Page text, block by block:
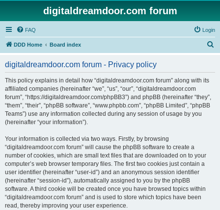
digitaldreamdoor.com forum
FAQ Login
DDD Home Board index
digitaldreamdoor.com forum - Privacy policy
This policy explains in detail how “digitaldreamdoor.com forum” along with its
affiliated companies (hereinafter “we”, “us”, “our”, “digitaldreamdoor.com
forum”, “https://digitaldreamdoor.com/phpBB3”) and phpBB (hereinafter “they”,
“them”, “their”, “phpBB software”, “www.phpbb.com”, “phpBB Limited”, “phpBB
Teams”) use any information collected during any session of usage by you
(hereinafter “your information”).
Your information is collected via two ways. Firstly, by browsing
“digitaldreamdoor.com forum” will cause the phpBB software to create a
number of cookies, which are small text files that are downloaded on to your
computer’s web browser temporary files. The first two cookies just contain a
user identifier (hereinafter “user-id”) and an anonymous session identifier
(hereinafter “session-id”), automatically assigned to you by the phpBB
software. A third cookie will be created once you have browsed topics within
“digitaldreamdoor.com forum” and is used to store which topics have been
read, thereby improving your user experience.